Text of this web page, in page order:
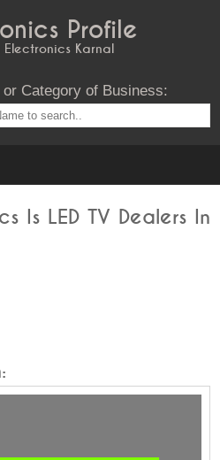
Profile
Karnal
Category of Business:
Is LED TV Dealers In